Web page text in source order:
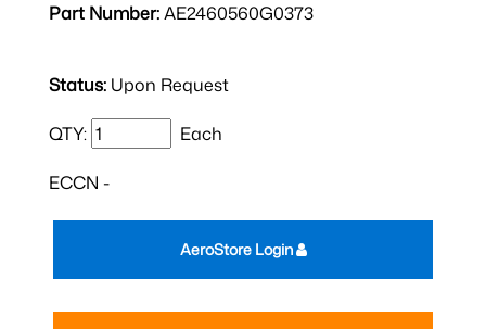
Part Number:AE2460560G0373
Status: Upon Request
QTY: Each
ECCN -
AeroStore Login